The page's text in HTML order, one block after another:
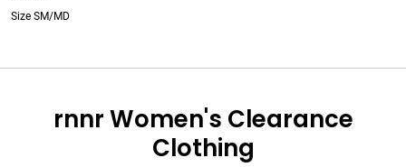
Size SM/MD
rnnr Women's Clearance
Clothing